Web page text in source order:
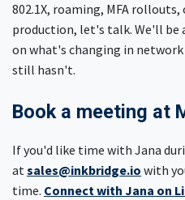
802.1X, roaming, MFA
production, let's talk. We'll be
on what's changing in network
still hasn't.
Book a meeting at
If you'd like time with Jana
atsales@inkbridge.io with
time. Connect with Jana on